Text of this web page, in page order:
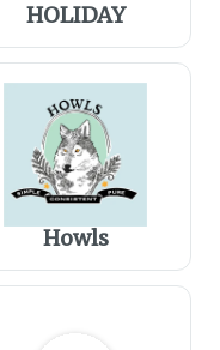
HOLIDAY
Howls